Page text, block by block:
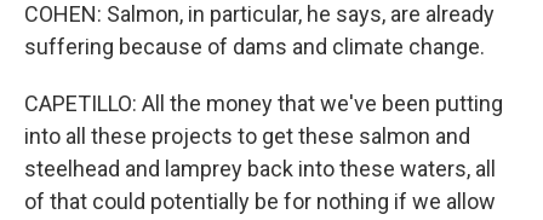
COHEN: Salmon, in particular, he says, are already
suffering because of dams and climate change.
CAPETILLO: All the money that we've been putting
into all these projects to get these salmon and
steelhead and lamprey back into these waters, all
of that could potentially be for nothing if we allow